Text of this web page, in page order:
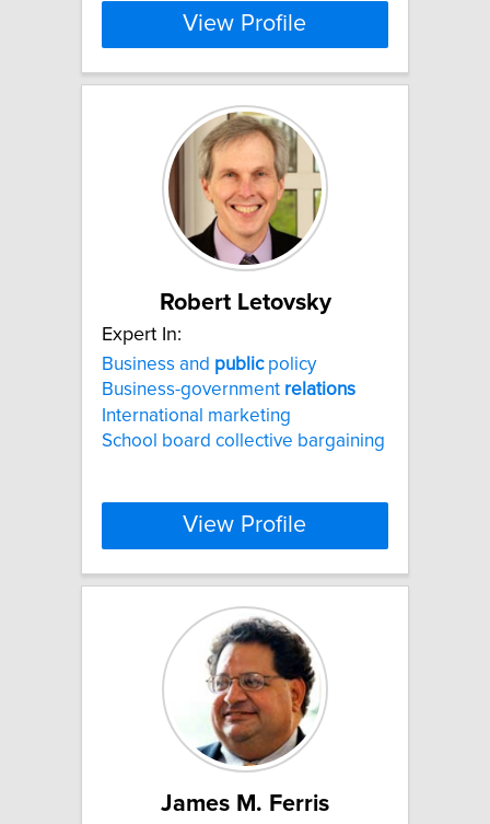
View Profile
Robert Letovsky
Expert In:
Business and publicpolicy
Business-government relations
International marketing
School board collective bargaining
View Profile
James M. Ferris